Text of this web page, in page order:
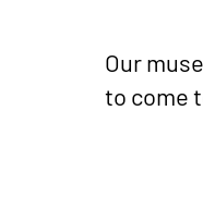
Our
to come